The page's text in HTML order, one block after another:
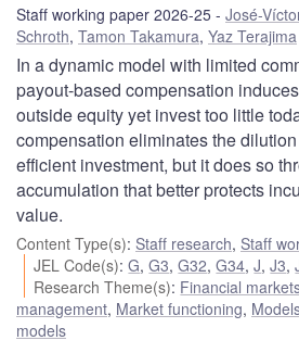
Staff working paper 2026-25 José-
Schroth, Tamon Takamura, Yaz Terajima
In a dynamic model with limited
payout-based compensation
outside equity yet invest too little
compensation eliminates the
efficient investment, but it does so
accumulation that better protects
value.
Content Type(s): Staff research, Staff
JEL Code(s):G,G3,G32,G34,J,J3,
Research Theme(s): Financial
management, Market functioning,
models